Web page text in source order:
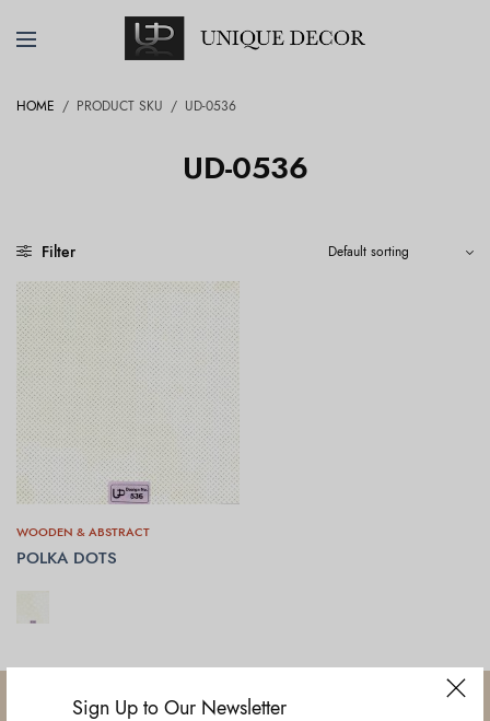
Sign Up to Our Newsletter
HOME / PRODUCT SKU / UD-0536
UD-0536
Filter
WOODEN & ABSTRACT
POLKA DOTS
SELECT OPTIONS